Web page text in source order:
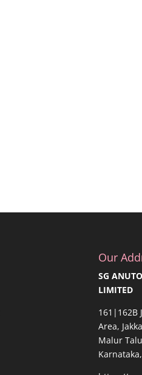
Our
SG
LIMITED
161|162B
Area,
Malur